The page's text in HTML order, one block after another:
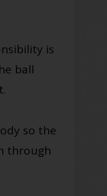
is
ball
so the
through